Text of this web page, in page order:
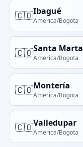
🇨🇴Ibagué
America/Bogota
🇨🇴Santa Marta
America/Bogota
🇨🇴Montería
America/Bogota
🇨🇴Valledupar
America/Bogota